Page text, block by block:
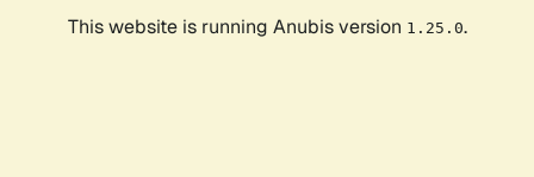
This website is running Anubis version 1.25.0.